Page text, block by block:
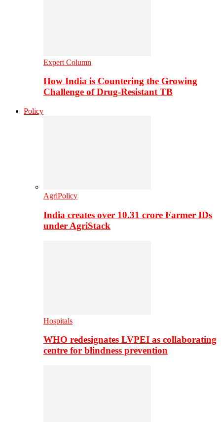
Expert Column
How India is Countering the Growing
Challenge of Drug-Resistant TB
Policy
AgriPolicy
India creates over 10.31 crore Farmer IDs
under AgriStack
Hospitals
WHO redesignates LVPEI as collaborating
centre for blindness prevention